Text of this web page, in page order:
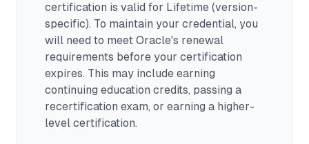
certification is valid for Lifetime (version-
specific). To maintain your credential, you
will need to meet Oracle's renewal
requirements before your certification
expires. This may include earning
continuing education credits, passing a
recertification exam, or earning a higher-
level certification.